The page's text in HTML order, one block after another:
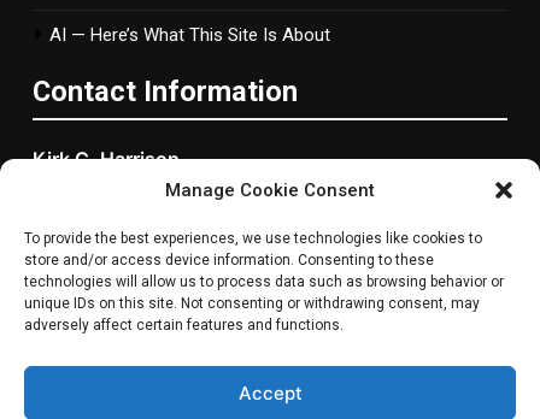
Manage Cookie Consent
To provide the best experiences, we use technologies like cookies to
store and/or access device information. Consenting to these
technologies will allow us to process data such as browsing behavior or
unique IDs on this site. Not consenting or withdrawing consent, may
adversely affect certain features and functions.
Accept
AI — Here’s What This Site Is About
Contact Information
Kirk C. Harrison
Rhode Island, 2895 ,United States
Phone: +1 401-765-1577
Email:info@metanowgaming.com